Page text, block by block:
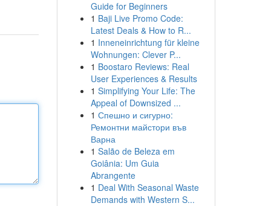
Guide for Beginners
1 Baji Live Promo Code:
Latest Deals & How to R...
1 Inneneinrichtung für kleine
Wohnungen: Clever P...
1 Boostaro Reviews: Real
User Experiences & Results
1 Simplifying Your Life: The
Appeal of Downsized ...
1 Спешно и сигурно:
Ремонтни майстори във
Варна
1 Salão de Beleza em
Goiânia: Um Guia
Abrangente
1 Deal With Seasonal Waste
Demands with Western S...